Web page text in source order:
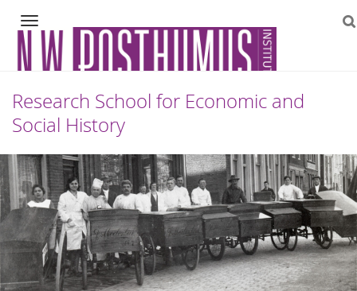
Navigation
Research School for Economic and
Social History
Skip
to
content